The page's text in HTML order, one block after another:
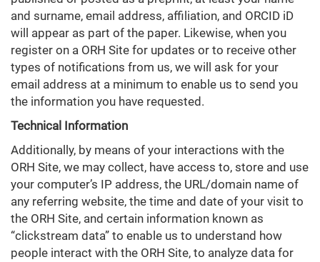
and surname, email address, affiliation, and ORCID iD
will appear as part of the paper. Likewise, when you
register on a ORH Site for updates or to receive other
types of notifications from us, we will ask for your
email address at a minimum to enable us to send you
the information you have requested.
Technical Information
Additionally, by means of your interactions with the
ORH Site, we may collect, have access to, store and use
your computer’s IP address, the URL/domain name of
any referring website, the time and date of your visit to
the ORH Site, and certain information known as
“clickstream data” to enable us to understand how
people interact with the ORH Site, to analyze data for